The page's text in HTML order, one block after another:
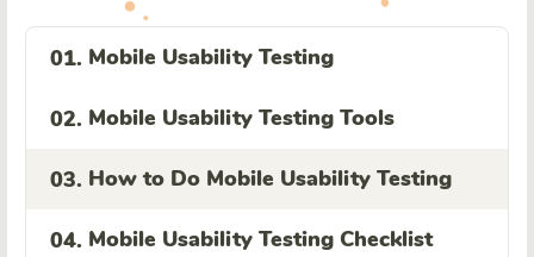
01. Mobile Usability Testing
02. Mobile Usability Testing Tools
03. How to Do Mobile Usability Testing
04. Mobile Usability Testing Checklist